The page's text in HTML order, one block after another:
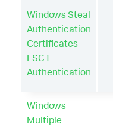
Windows Steal
Authentication
Certificates -
ESC1
Authentication
Windows
Multiple